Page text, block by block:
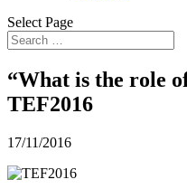
Select Page
“What is the role
TEF2016
17/11/2016